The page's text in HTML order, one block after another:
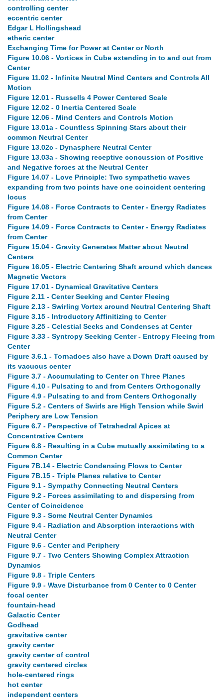
controlling center
eccentric center
Edgar L Hollingshead
etheric center
Exchanging Time for Power at Center or North
Figure 10.06 - Vortices in Cube extending in to and out from
Center
Figure 11.02 - Infinite Neutral Mind Centers and Controls All
Motion
Figure 12.01 - Russells 4 Power Centered Scale
Figure 12.02 - 0 Inertia Centered Scale
Figure 12.06 - Mind Centers and Controls Motion
Figure 13.01a - Countless Spinning Stars about their
common Neutral Center
Figure 13.02c - Dynasphere Neutral Center
Figure 13.03a - Showing receptive concussion of Positive
and Negative forces at the Neutral Center
Figure 14.07 - Love Principle: Two sympathetic waves
expanding from two points have one coincident centering
locus
Figure 14.08 - Force Contracts to Center - Energy Radiates
from Center
Figure 14.09 - Force Contracts to Center - Energy Radiates
from Center
Figure 15.04 - Gravity Generates Matter about Neutral
Centers
Figure 16.05 - Electric Centering Shaft around which dances
Magnetic Vectors
Figure 17.01 - Dynamical Gravitative Centers
Figure 2.11 - Center Seeking and Center Fleeing
Figure 2.13 - Swirling Vortex around Neutral Centering Shaft
Figure 3.15 - Introductory Affinitizing to Center
Figure 3.25 - Celestial Seeks and Condenses at Center
Figure 3.33 - Syntropy Seeking Center - Entropy Fleeing from
Center
Figure 3.6.1 - Tornadoes also have a Down Draft caused by
its vacuous center
Figure 3.7 - Accumulating to Center on Three Planes
Figure 4.10 - Pulsating to and from Centers Orthogonally
Figure 4.9 - Pulsating to and from Centers Orthogonally
Figure 5.2 - Centers of Swirls are High Tension while Swirl
Periphery are Low Tension
Figure 6.7 - Perspective of Tetrahedral Apices at
Concentrative Centers
Figure 6.8 - Resulting in a Cube mutually assimilating to a
Common Center
Figure 7B.14 - Electric Condensing Flows to Center
Figure 7B.15 - Triple Planes relative to Center
Figure 9.1 - Sympathy Connecting Neutral Centers
Figure 9.2 - Forces assimilating to and dispersing from
Center of Coincidence
Figure 9.3 - Some Neutral Center Dynamics
Figure 9.4 - Radiation and Absorption interactions with
Neutral Center
Figure 9.6 - Center and Periphery
Figure 9.7 - Two Centers Showing Complex Attraction
Dynamics
Figure 9.8 - Triple Centers
Figure 9.9 - Wave Disturbance from 0 Center to 0 Center
focal center
fountain-head
Galactic Center
Godhead
gravitative center
gravity center
gravity center of control
gravity centered circles
hole-centered rings
hot center
independent centers